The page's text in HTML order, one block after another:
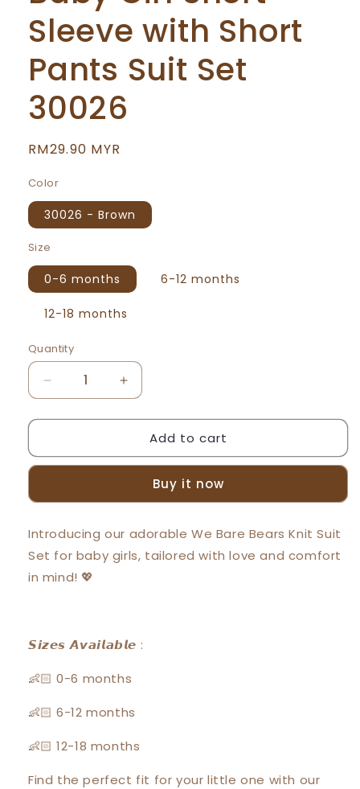
Sleeve with Short
Pants Suit Set
30026
Regular
RM29.90 MYR
Color
30026 - Brown
Size
0-6 months 6-12 months
12-18 months
Quantity
Decrease
quantity
for
Bare
Girl
Sleeve
with
Short
30026
Increase
quantity
for
Bare
Baby
Girl
Sleeve
with
30026
Add to cart
Buy it now
Introducing our adorable We Bare Bears Knit Suit
Set for baby girls, tailored with love and comfort
in mind! 💖
𝙎𝙞𝙯𝙚𝙨 𝘼𝙫𝙖𝙞𝙡𝙖𝙗𝙡𝙚 :
👶🏻 0-6 months
👶🏻 6-12 months
👶🏻 12-18 months
Find the perfect fit for your little one with our